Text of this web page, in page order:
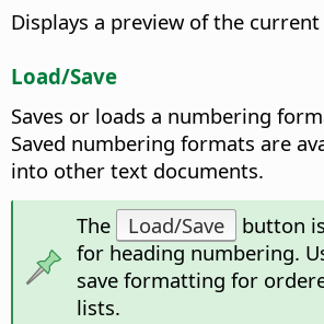
Displays a preview of the
Load/Save
Saves or loads a numbering
Saved numbering formats are
into other text documents.
The
Load/Save
button
for heading numbering.
save formatting for
lists.